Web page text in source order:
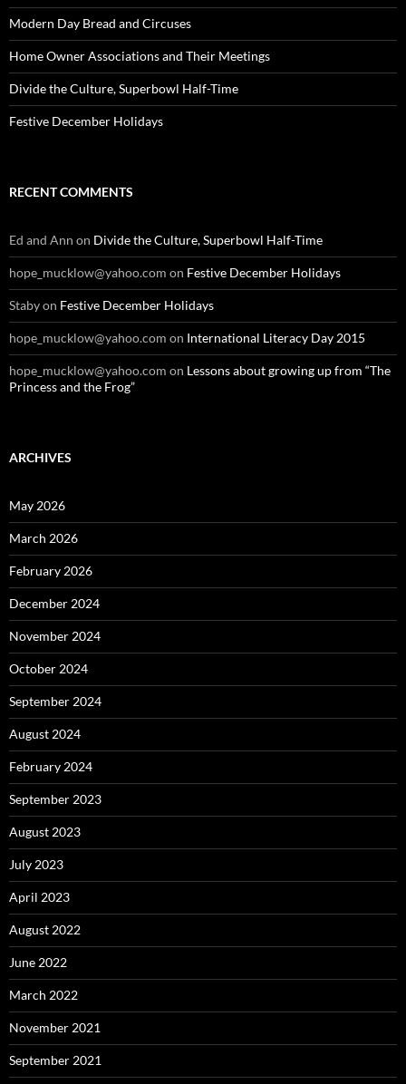
Modern Day Bread and Circuses
Home Owner Associations and Their Meetings
Divide the Culture, Superbowl Half-Time
Festive December Holidays
RECENT COMMENTS
Ed and Ann on Divide the Culture, Superbowl Half-Time
hope_mucklow@yahoo.com on Festive December Holidays
Stabyon Festive December Holidays
hope_mucklow@yahoo.com on International Literacy Day 2015
hope_mucklow@yahoo.com on Lessons about growing up from “The
Princess and the Frog”
ARCHIVES
May 2026
March 2026
February 2026
December 2024
November 2024
October 2024
September 2024
August 2024
February 2024
September 2023
August 2023
July 2023
April 2023
August 2022
June 2022
March 2022
November 2021
September 2021